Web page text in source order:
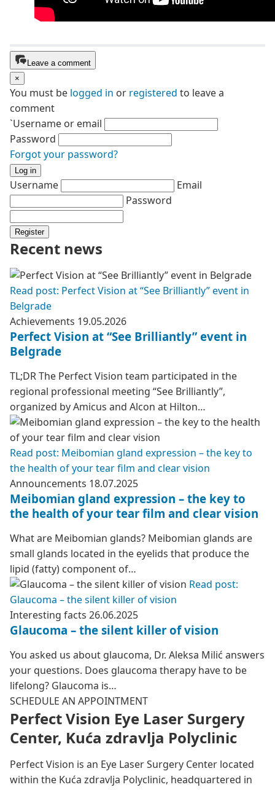
Leave a comment
×
You must be logged in or registered to leave a
comment
`Username or email
Password
Forgot your password?
Log in
Username
Email
Password
Register
Recent news
Read post: Perfect Vision at “See Brilliantly” event in
Belgrade
Achievements 19.05.2026
Perfect Vision at “See Brilliantly” event in
Belgrade
TL;DR The Perfect Vision team participated in the
regional professional meeting “See Brilliantly”,
organized by Amicus and Alcon at Hilton…
Read post: Meibomian gland expression – the key to
the health of your tear film and clear vision
Announcements 18.07.2025
Meibomian gland expression – the key to
the health of your tear film and clear vision
What are Meibomian glands? Meibomian glands are
small glands located in the eyelids that produce the
lipid (fatty) component of…
Read post:
Glaucoma – the silent killer of vision
Interesting facts 26.06.2025
Glaucoma – the silent killer of vision
You asked us about glaucoma, Dr. Aleksa Milić answers
your questions. Does glaucoma therapy have to be
lifelong? Glaucoma is…
SCHEDULE AN APPOINTMENT
Perfect Vision Eye Laser Surgery
Center, Kuća zdravlja Polyclinic
Perfect Vision is an Eye Laser Surgery Center located
within the Kuća zdravlja Polyclinic, headquartered in